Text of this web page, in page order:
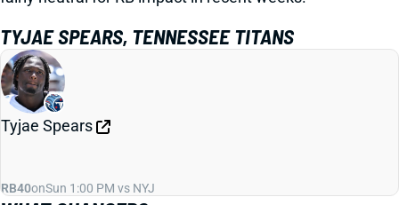
TYJAE SPEARS, TENNESSEE TITANS
Tyjae Spears
RB40onSun 1:00 PM vs NYJ